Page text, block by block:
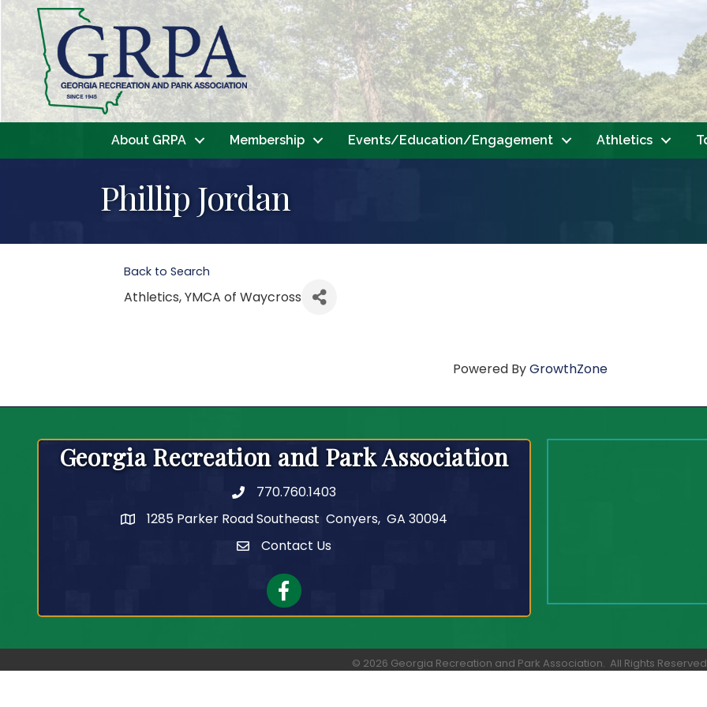
About GRPA Membership Events/Education/Engagement Athletics
Phillip Jordan
Back to Search
Athletics, YMCA of Waycross
Powered ByGrowthZone
Georgia Recreation and Park Association
Telephone
770.760.1403
1285 Parker Road Southeast Conyers, GA 30094
Contact Us
Contact Us
Facebook
© 2026 Georgia Recreation and Park Association. All Rights